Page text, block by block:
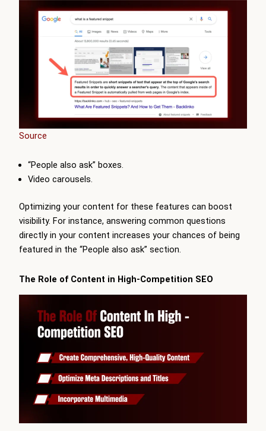
Source
“People also ask” boxes.
Video carousels.
Optimizing your content for these features can boost
visibility. For instance, answering common questions
directly in your content increases your chances of being
featured in the “People also ask” section.
The Role of Content in High-Competition SEO